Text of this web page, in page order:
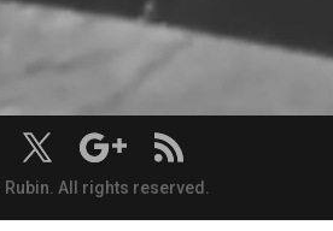
Rubin. All rights reserved.